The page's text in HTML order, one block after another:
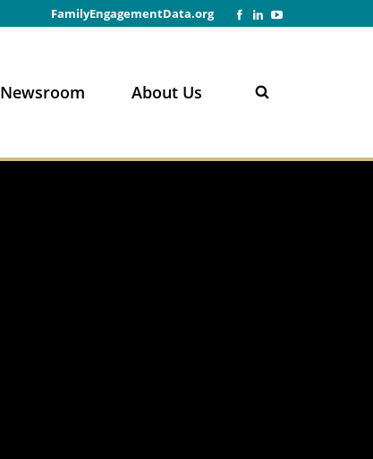
FamilyEngagementData.org
Newsroom About Us n